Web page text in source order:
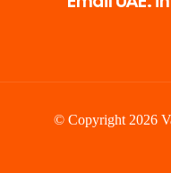
© Copyright 2026